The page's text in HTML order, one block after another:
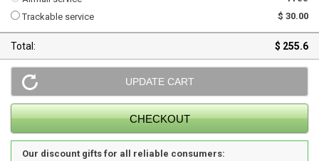
Trackable service
$ 30.00
Total: $ 255.6
Our discount gifts for all reliable consumers: